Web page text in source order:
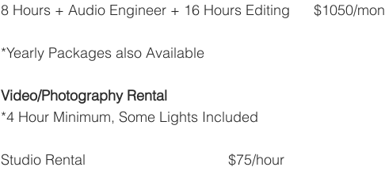
8 Hours + Audio Engineer + 16 Hours Editing      $1050/
*Yearly Packages also Available
Video/Photography Rental
*4 Hour Minimum, Some Lights Included
Studio Rental                                    $75/hour